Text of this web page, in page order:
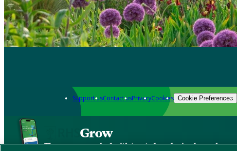
Support usContact usPrivacyCookies Cookie Preferences
Grow
The new app packed with trusted gardening know-how